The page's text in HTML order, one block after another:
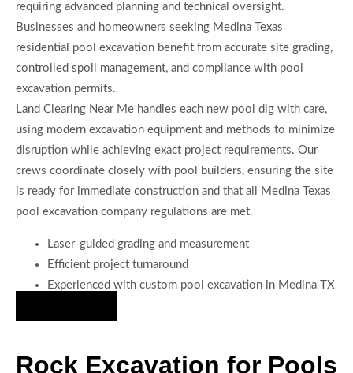
requiring advanced planning and technical oversight.
Businesses and homeowners seeking Medina Texas
residential pool excavation benefit from accurate site grading,
controlled spoil management, and compliance with pool
excavation permits.
Land Clearing Near Me handles each new pool dig with care,
using modern excavation equipment and methods to minimize
disruption while achieving exact project requirements. Our
crews coordinate closely with pool builders, ensuring the site
is ready for immediate construction and that all Medina Texas
pool excavation company regulations are met.
Laser-guided grading and measurement
Efficient project turnaround
Experienced with custom pool excavation in Medina TX
Rock Excavation for Pools